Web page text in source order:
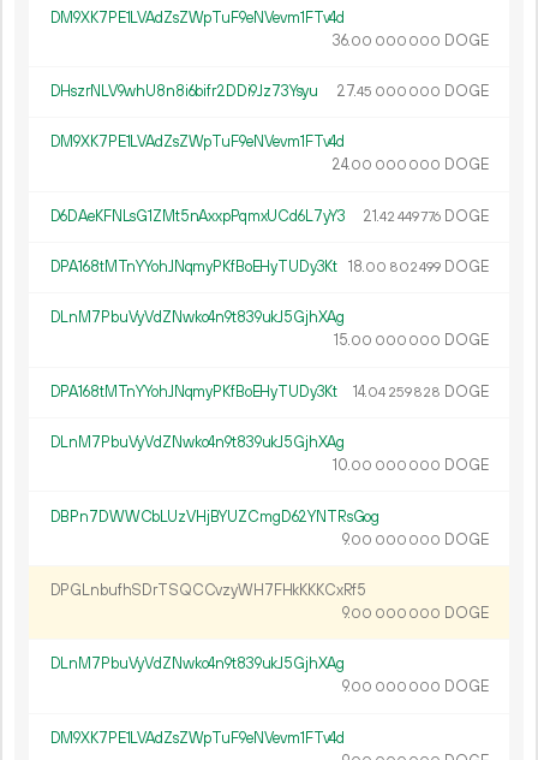
DM9XK7PE1LVAdZsZWpTuF9eNVevm1FTv4d
36.00 000 000 DOGE
DHszrNLV9whU8n8i6bifr2DDi9Jz73Ysyu 27.45 000 000 DOGE
DM9XK7PE1LVAdZsZWpTuF9eNVevm1FTv4d
24.00 000 000 DOGE
D6DAeKFNLsG1ZMt5nAxxpPqmxUCd6L7yY3 21.42 449776 DOGE
DPA168tMTnYYohJNqmyPKfBoEHyTUDy3Kt 18.00 802499 DOGE
DLnM7PbuVyVdZNwko4n9t839ukJ5GjhXAg
15.00 000 000 DOGE
DPA168tMTnYYohJNqmyPKfBoEHyTUDy3Kt 14.04 259828 DOGE
DLnM7PbuVyVdZNwko4n9t839ukJ5GjhXAg
10.00 000 000 DOGE
DBPn7DWWCbLUzVHjBYUZCmgD62YNTRsGog
9.00 000 000 DOGE
DPGLnbufhSDrTSQCCvzyWH7FHkKKKCxRf5
9.00 000 000 DOGE
DLnM7PbuVyVdZNwko4n9t839ukJ5GjhXAg
9.00 000 000 DOGE
DM9XK7PE1LVAdZsZWpTuF9eNVevm1FTv4d